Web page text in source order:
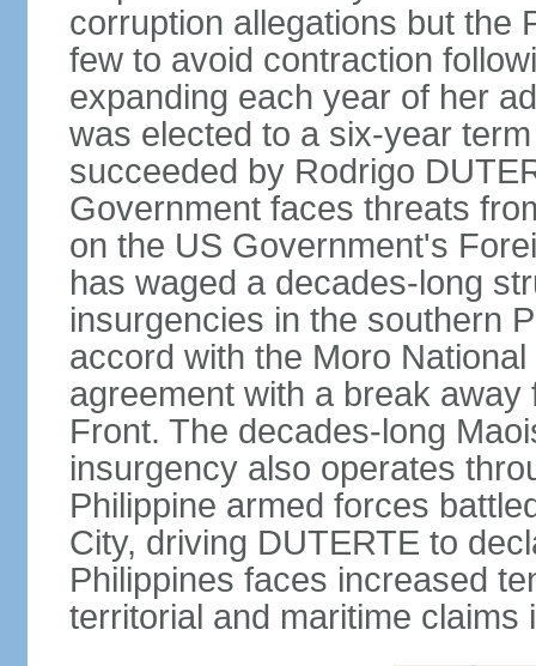
corruption allegations but the
few to avoid contraction
expanding each year of her
was elected to a six-year
succeeded by Rodrigo
Government faces threats
on the US Government's
has waged a decades-long
insurgencies in the southern
accord with the Moro
agreement with a break
Front. The decades-long
insurgency also operates
Philippine armed forces
City, driving DUTERTE to
Philippines faces increased
territorial and maritime claims